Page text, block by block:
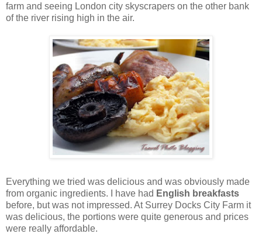
farm and seeing London city skyscrapers on the other bank
of the river rising high in the air.
Everything we tried was delicious and was obviously made
from organic ingredients. I have had English breakfasts
before, but was not impressed. At Surrey Docks City Farm it
was delicious, the portions were quite generous and prices
were really affordable.